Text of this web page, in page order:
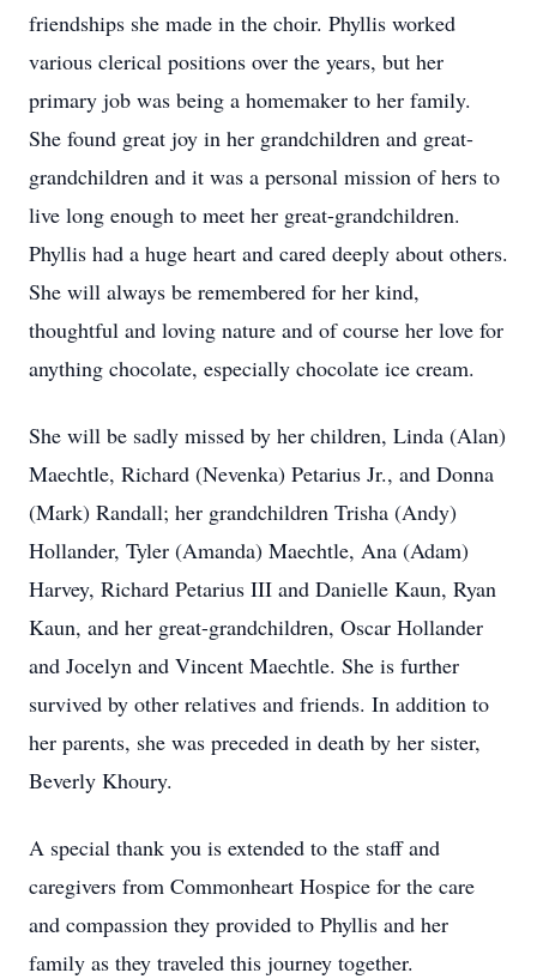
friendships she made in the choir. Phyllis worked
various clerical positions over the years, but her
primary job was being a homemaker to her family.
She found great joy in her grandchildren and great-
grandchildren and it was a personal mission of hers to
live long enough to meet her great-grandchildren.
Phyllis had a huge heart and cared deeply about others.
She will always be remembered for her kind,
thoughtful and loving nature and of course her love for
anything chocolate, especially chocolate ice cream.
She will be sadly missed by her children, Linda (Alan)
Maechtle, Richard (Nevenka) Petarius Jr., and Donna
(Mark) Randall; her grandchildren Trisha (Andy)
Hollander, Tyler (Amanda) Maechtle, Ana (Adam)
Harvey, Richard Petarius III and Danielle Kaun, Ryan
Kaun, and her great-grandchildren, Oscar Hollander
and Jocelyn and Vincent Maechtle. She is further
survived by other relatives and friends. In addition to
her parents, she was preceded in death by her sister,
Beverly Khoury.
A special thank you is extended to the staff and
caregivers from Commonheart Hospice for the care
and compassion they provided to Phyllis and her
family as they traveled this journey together.